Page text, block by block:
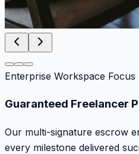
Enterprise Workspace Focus
Zero Commission Fees
Keep 100% of your contract
markups or surprise billing